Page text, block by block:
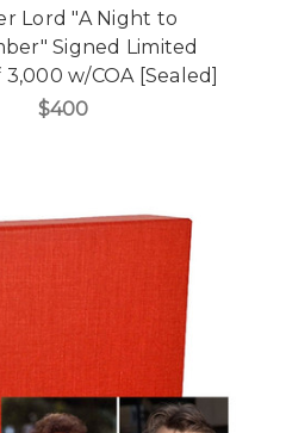
Lord "A Night to
Signed Limited
w/COA [Sealed]
$400